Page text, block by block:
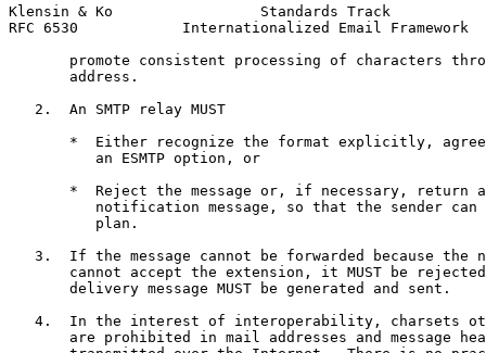
Klensin & Ko                 Standards Track
RFC 6530            Internationalized Email Framework
promote consistent processing of characters
       address.
   2.  An SMTP relay MUST
*  Either recognize the format explicitly,
          an ESMTP option, or
*  Reject the message or, if necessary, return
notification message, so that the sender can
          plan.
3.  If the message cannot be forwarded because the
cannot accept the extension, it MUST be
       delivery message MUST be generated and sent.
4.  In the interest of interoperability, charsets
are prohibited in mail addresses and message